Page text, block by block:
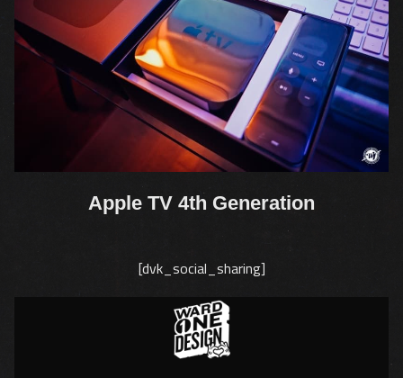
Apple TV 4th Generation
[dvk_social_sharing]